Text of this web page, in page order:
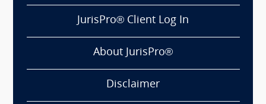
JurisPro® Client Log In
About JurisPro®
Disclaimer